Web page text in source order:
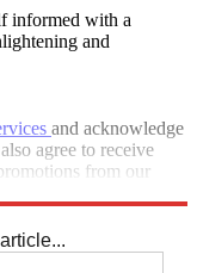
informed with a
and
and acknowledge
agree to receive
from our